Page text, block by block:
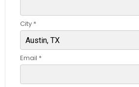
City *
Email *